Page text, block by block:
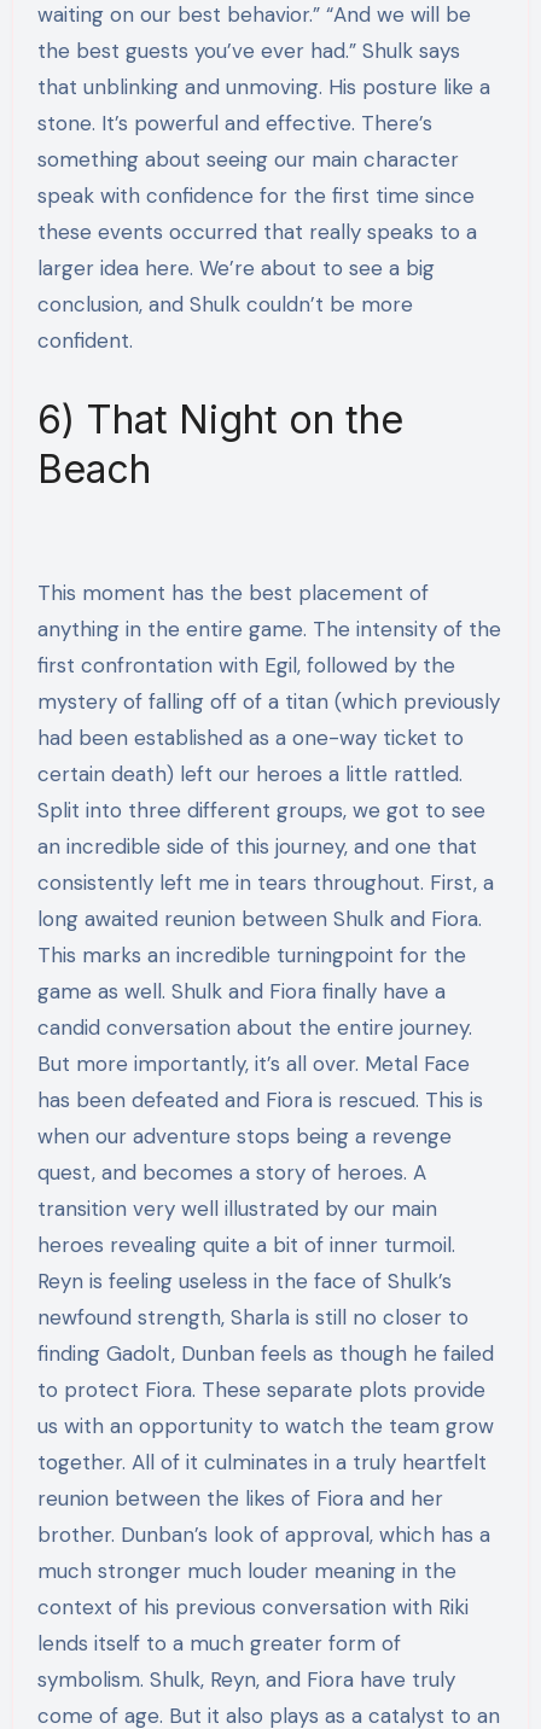
waiting on our best behavior.” “And we will be
the best guests you’ve ever had.” Shulk says
that unblinking and unmoving. His posture like a
stone. It’s powerful and effective. There’s
something about seeing our main character
speak with confidence for the first time since
these events occurred that really speaks to a
larger idea here. We’re about to see a big
conclusion, and Shulk couldn’t be more
confident.
6) That Night on the
Beach
This moment has the best placement of
anything in the entire game. The intensity of the
first confrontation with Egil, followed by the
mystery of falling off of a titan (which previously
had been established as a one-way ticket to
certain death) left our heroes a little rattled.
Split into three different groups, we got to see
an incredible side of this journey, and one that
consistently left me in tears throughout. First, a
long awaited reunion between Shulk and Fiora.
This marks an incredible turningpoint for the
game as well. Shulk and Fiora finally have a
candid conversation about the entire journey.
But more importantly, it’s all over. Metal Face
has been defeated and Fiora is rescued. This is
when our adventure stops being a revenge
quest, and becomes a story of heroes. A
transition very well illustrated by our main
heroes revealing quite a bit of inner turmoil.
Reyn is feeling useless in the face of Shulk’s
newfound strength, Sharla is still no closer to
finding Gadolt, Dunban feels as though he failed
to protect Fiora. These separate plots provide
us with an opportunity to watch the team grow
together. All of it culminates in a truly heartfelt
reunion between the likes of Fiora and her
brother. Dunban’s look of approval, which has a
much stronger much louder meaning in the
context of his previous conversation with Riki
lends itself to a much greater form of
symbolism. Shulk, Reyn, and Fiora have truly
come of age. But it also plays as a catalyst to an